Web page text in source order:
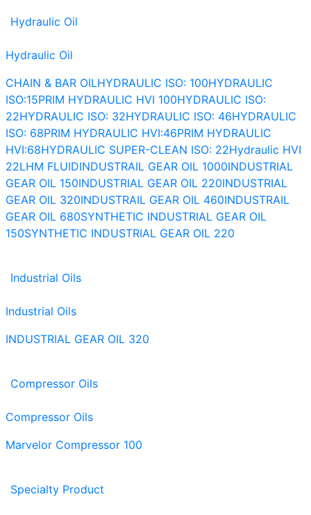
Hydraulic Oil
Hydraulic Oil
CHAIN & BAR OILHYDRAULIC ISO: 100HYDRAULIC
ISO:15PRIM HYDRAULIC HVI 100HYDRAULIC ISO:
22HYDRAULIC ISO: 32HYDRAULIC ISO: 46HYDRAULIC
ISO: 68PRIM HYDRAULIC HVI:46PRIM HYDRAULIC
HVI:68HYDRAULIC SUPER-CLEAN ISO: 22Hydraulic HVI
22LHM FLUIDINDUSTRAIL GEAR OIL 1000INDUSTRIAL
GEAR OIL 150INDUSTRIAL GEAR OIL 220INDUSTRIAL
GEAR OIL 320INDUSTRAIL GEAR OIL 460INDUSTRAIL
GEAR OIL 680SYNTHETIC INDUSTRIAL GEAR OIL
150SYNTHETIC INDUSTRIAL GEAR OIL 220
Industrial Oils
Industrial Oils
INDUSTRIAL GEAR OIL 320
Compressor Oils
Compressor Oils
Marvelor Compressor 100
Specialty Product